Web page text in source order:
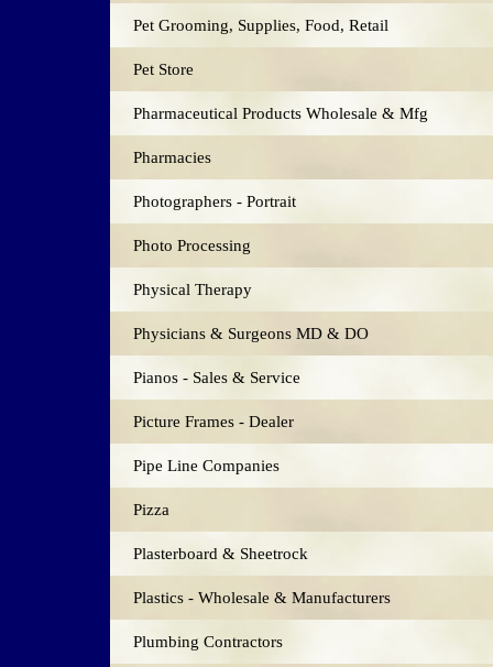
Pet Grooming, Supplies, Food, Retail
Pet Store
Pharmaceutical Products Wholesale & Mfg
Pharmacies
Photographers - Portrait
Photo Processing
Physical Therapy
Physicians & Surgeons MD & DO
Pianos - Sales & Service
Picture Frames - Dealer
Pipe Line Companies
Pizza
Plasterboard & Sheetrock
Plastics - Wholesale & Manufacturers
Plumbing Contractors